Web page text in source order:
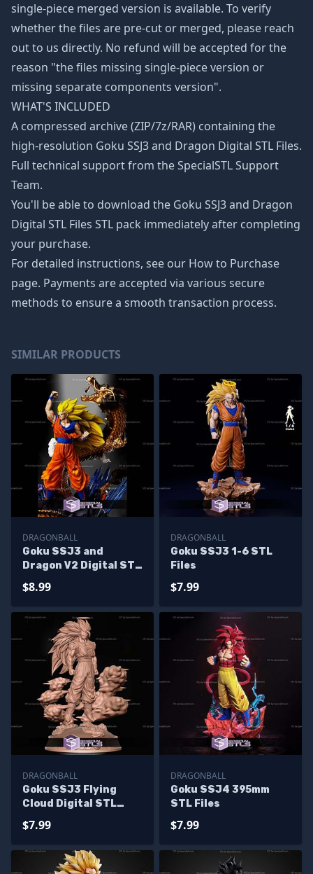
single-piece merged version is available. To verify
whether the files are pre-cut or merged, please reach
out to us directly. No refund will be accepted for the
reason "the files missing single-piece version or
missing separate components version".
WHAT'S INCLUDED
A compressed archive (ZIP/7z/RAR) containing the
high-resolution Goku SSJ3 and Dragon Digital STL Files.
Full technical support from the SpecialSTL Support
Team.
You'll be able to download the Goku SSJ3 and Dragon
Digital STL Files STL pack immediately after completing
your purchase.
For detailed instructions, see our How to Purchase
page. Payments are accepted via various secure
methods to ensure a smooth transaction process.
SIMILAR PRODUCTS
DRAGONBALL
Goku SSJ3 and
Dragon V2 Digital STL
$8.99
DRAGONBALL
Goku SSJ3 1-6 STL
Files
$7.99
DRAGONBALL
Goku SSJ3 Flying
Cloud Digital STL
$7.99
DRAGONBALL
Goku SSJ4 395mm
STL Files
$7.99